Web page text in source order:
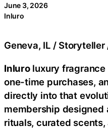
June 3, 2026
Inluro
Geneva, IL /
Inluroluxury fragrance
one-time purchases,
directly into that
membership designed
rituals, curated